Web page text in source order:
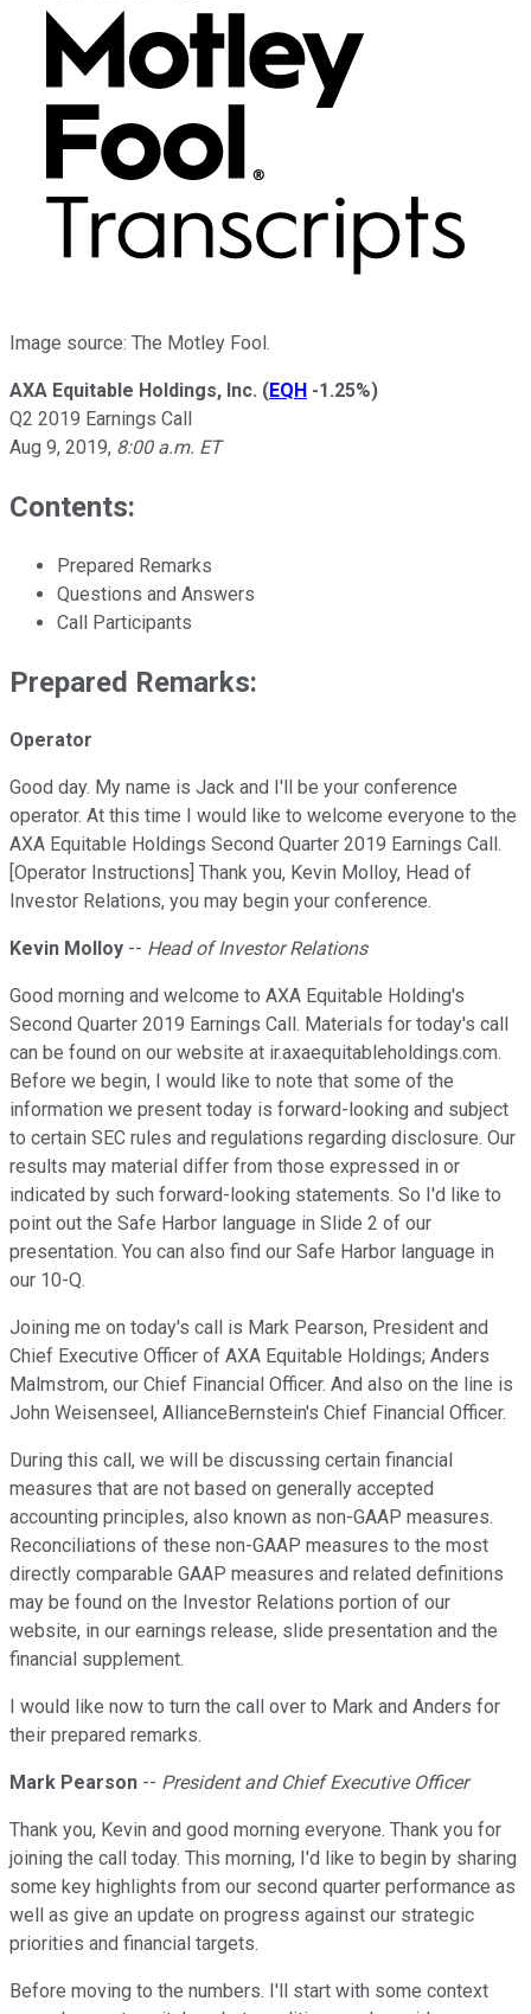
Image source: The Motley Fool.
AXA Equitable Holdings, Inc. (EQH -1.25%)
Q2 2019 Earnings Call
Aug 9, 2019, 8:00 a.m. ET
Contents:
Prepared Remarks
Questions and Answers
Call Participants
Prepared Remarks:
Operator
Good day. My name is Jack and I'll be your conference
operator. At this time I would like to welcome everyone to the
AXA Equitable Holdings Second Quarter 2019 Earnings Call.
[Operator Instructions] Thank you, Kevin Molloy, Head of
Investor Relations, you may begin your conference.
Kevin Molloy -- Head of Investor Relations
Good morning and welcome to AXA Equitable Holding's
Second Quarter 2019 Earnings Call. Materials for today's call
can be found on our website at ir.axaequitableholdings.com.
Before we begin, I would like to note that some of the
information we present today is forward-looking and subject
to certain SEC rules and regulations regarding disclosure. Our
results may material differ from those expressed in or
indicated by such forward-looking statements. So I'd like to
point out the Safe Harbor language in Slide 2 of our
presentation. You can also find our Safe Harbor language in
our 10-Q.
Joining me on today's call is Mark Pearson, President and
Chief Executive Officer of AXA Equitable Holdings; Anders
Malmstrom, our Chief Financial Officer. And also on the line is
John Weisenseel, AllianceBernstein's Chief Financial Officer.
During this call, we will be discussing certain financial
measures that are not based on generally accepted
accounting principles, also known as non-GAAP measures.
Reconciliations of these non-GAAP measures to the most
directly comparable GAAP measures and related definitions
may be found on the Investor Relations portion of our
website, in our earnings release, slide presentation and the
financial supplement.
I would like now to turn the call over to Mark and Anders for
their prepared remarks.
Mark Pearson -- President and Chief Executive Officer
Thank you, Kevin and good morning everyone. Thank you for
joining the call today. This morning, I'd like to begin by sharing
some key highlights from our second quarter performance as
well as give an update on progress against our strategic
priorities and financial targets.
Before moving to the numbers. I'll start with some context